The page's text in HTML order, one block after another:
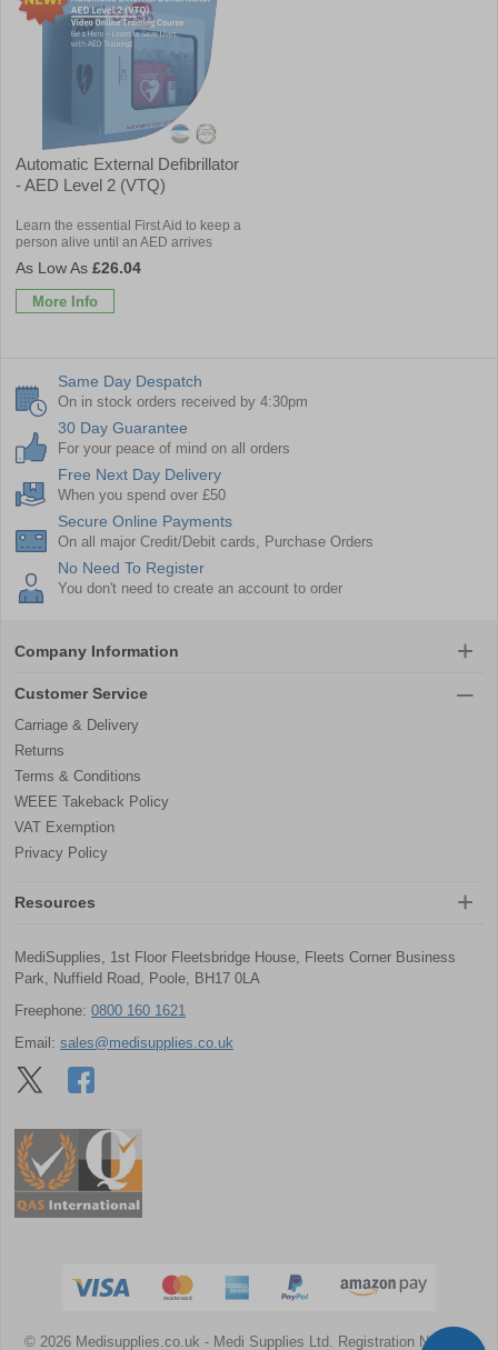
Automatic External Defibrillator
- AED Level 2 (VTQ)
Learn the essential First Aid to keep a
person alive until an AED arrives
£26.04
More Info
Same Day Despatch
On in stock orders received by 4:30pm
30 Day Guarantee
For your peace of mind on all orders
Free Next Day Delivery
When you spend over £50
Secure Online Payments
On all major Credit/Debit cards, Purchase Orders
No Need To Register
You don't need to create an account to order
Company Information
Customer Service
Carriage & Delivery
Returns
Terms & Conditions
WEEE Takeback Policy
VAT Exemption
Privacy Policy
Resources
MediSupplies, 1st Floor Fleetsbridge House, Fleets Corner Business
Park, Nuffield Road, Poole, BH17 0LA
Freephone: 0800 160 1621
Email: sales@medisupplies.co.uk
© 2026 Medisupplies.co.uk - Medi Supplies Ltd. Registration Number: